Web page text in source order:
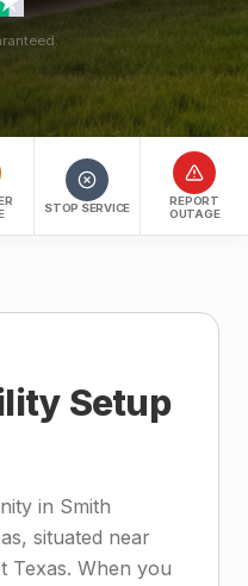
STOP SERVICE
REPORT
OUTAGE
Setup
in Smith
situated near
Texas. When you